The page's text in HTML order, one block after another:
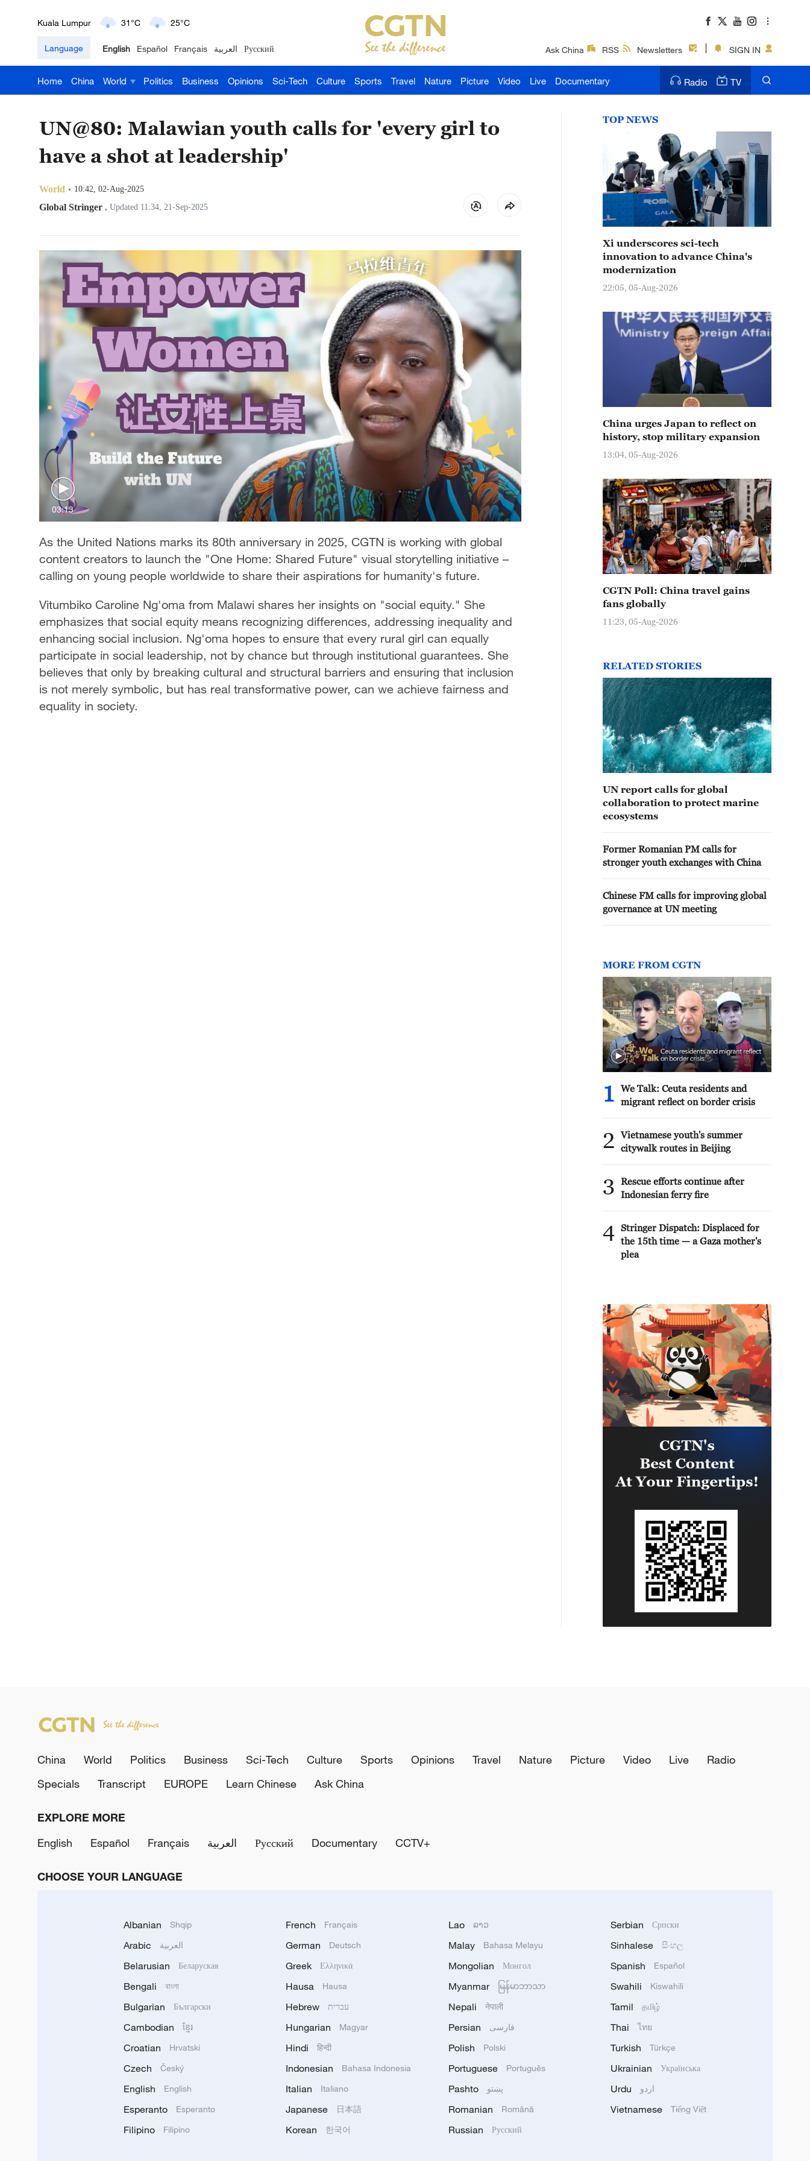
London 18°C 9°C
Nairobi 22°C 15°C
Bengaluru 35°C 22°C
Hyderabad 42°C 28°C
Sydney 23°C 16°C
Singapore
Language English Español Français العربية Русский Ask China RSS Newsletters SIGN IN
Home China World Politics Business Opinions Sci-Tech Culture Sports Travel Nature Picture Video Live Documentary Radio TV
UN@80: Malawian youth calls for 'every girl to
have a shot at leadership'
World 10:42, 02-Aug-2025
Global Stringer , Updated 11:34, 21-Sep-2025
03:13
As the United Nations marks its 80th anniversary in 2025, CGTN is working with global
content creators to launch the "One Home: Shared Future" visual storytelling initiative –
calling on young people worldwide to share their aspirations for humanity's future.
Vitumbiko Caroline Ng'oma from Malawi shares her insights on "social equity." She
emphasizes that social equity means recognizing differences, addressing inequality and
enhancing social inclusion. Ng'oma hopes to ensure that every rural girl can equally
participate in social leadership, not by chance but through institutional guarantees. She
believes that only by breaking cultural and structural barriers and ensuring that inclusion
is not merely symbolic, but has real transformative power, can we achieve fairness and
equality in society.
TOP NEWS
Xi underscores sci-tech
innovation to advance China's
modernization
22:05, 05-Aug-2026
China urges Japan to reflect on
history, stop military expansion
13:04, 05-Aug-2026
CGTN Poll: China travel gains
fans globally
11:23, 05-Aug-2026
RELATED STORIES
UN report calls for global
collaboration to protect marine
ecosystems
Former Romanian PM calls for
stronger youth exchanges with China
Chinese FM calls for improving global
governance at UN meeting
MORE FROM CGTN
1
We Talk: Ceuta residents and
migrant reflect on border crisis
2
Vietnamese youth's summer
citywalk routes in Beijing
3
Rescue efforts continue after
Indonesian ferry fire
4 Stringer Dispatch: Displaced for
the 15th time — a Gaza mother's
plea
China World Politics Business Sci-Tech Culture Sports Opinions Travel Nature Picture Video Live
Radio
Specials
Transcript EUROPE Learn Chinese Ask China
EXPLORE MORE
English
Español Français العربية Русский Documentary CCTV+
CHOOSE YOUR LANGUAGE
Albanian Shqip
Arabic العربية
Belarusian Беларуская
Bengali বাংলা
Bulgarian Български
Cambodian ខ្មែរ
Croatian Hrvatski
Czech Český
English English
Esperanto Esperanto
Filipino Filipino
French Français
German Deutsch
Greek Ελληνικά
Hausa Hausa
Hebrew עברית
Hungarian Magyar
Hindi हिन्दी
Indonesian Bahasa Indonesia
Italian Italiano
Japanese 日本語
Korean 한국어
Lao ລາວ
Malay Bahasa Melayu
Mongolian Монгол
Myanmar မြန်မာဘာသာ
Nepali नेपाली
Persian فارسی
Polish Polski
Portuguese Português
Pashto پښتو
Romanian Română
Russian Русский
Serbian Српски
Sinhalese සිංහල
Spanish Español
Swahili Kiswahili
Tamil தமிழ்
Thai ไทย
Turkish Türkçe
Ukrainian Українська
Urdu اردو
Vietnamese Tiếng Việt